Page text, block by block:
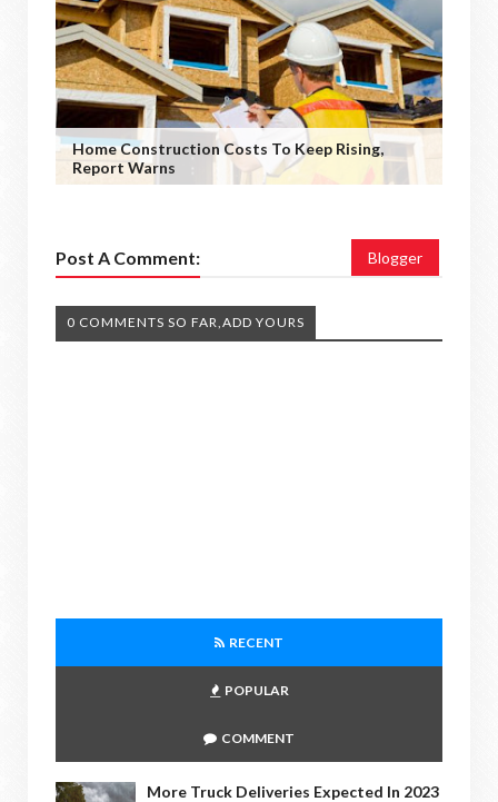
Home Construction Costs To Keep Rising,
Report Warns
Post A Comment: Blogger
0 COMMENTS SO FAR,ADD YOURS
RECENT
POPULAR
COMMENT
More Truck Deliveries Expected In 2023